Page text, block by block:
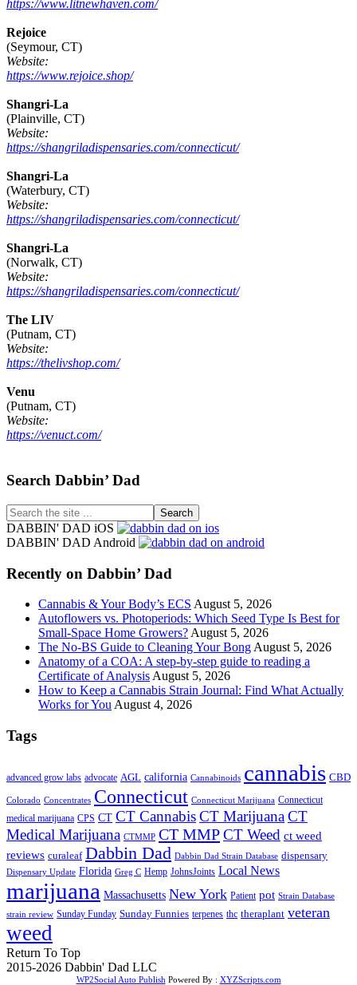
https://www.litnewhaven.com/
Rejoice
(Seymour, CT)
Website:
https://www.rejoice.shop/
Shangri-La
(Plainville, CT)
Website:
https://shangriladispensaries.com/connecticut/
Shangri-La
(Waterbury, CT)
Website:
https://shangriladispensaries.com/connecticut/
Shangri-La
(Norwalk, CT)
Website:
https://shangriladispensaries.com/connecticut/
The LIV
(Putnam, CT)
Website:
https://thelivshop.com/
Venu
(Putnam, CT)
Website:
https://venuct.com/
Footer
Search Dabbin’ Dad
Search
the
site
DABBIN' DAD iOS
DABBIN' DAD Android
Recently on Dabbin’ Dad
Cannabis & Your Body’s ECS August 5, 2026
Autoflowers vs. Photoperiods: Which Seed Type Is Best for
Small-Space Home Growers? August 5, 2026
The No-BS Guide to Cleaning Your Bong August 5, 2026
Anatomy of a COA: A step-by-step guide to reading a
Certificate of Analysis August 5, 2026
How to Keep a Cannabis Strain Journal: Find What Actually
Works for You August 4, 2026
Tags
advanced grow labs advocate AGL california Cannabinoids cannabis CBD
Colorado Concentrates Connecticut Connecticut Marijuana Connecticut
medical marijuana CPS CT CT CannabisCT MarijuanaCT
Medical Marijuana CTMMP CT MMPCT Weed ct weed
reviews curaleaf Dabbin Dad Dabbin Dad Strain Database dispensary
Dispensary Update Florida Greg C Hemp JohnsJoints Local News
marijuana Massachusetts New York Patient pot Strain Database
strain review Sunday Funday Sunday Funnies terpenes thc theraplant veteran
weed
Return To Top
2015-2026 Dabbin' Dad LLC
WP2Social Auto Publish Powered By : XYZScripts.com